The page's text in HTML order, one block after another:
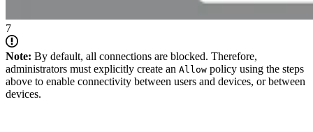
7
Note: By default, all connections are blocked. Therefore,
administrators must explicitly create an Allow policy using the steps
above to enable connectivity between users and devices, or between
devices.